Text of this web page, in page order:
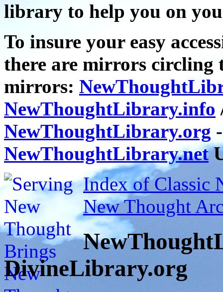
library to help you on
To insure your easy
there are mirrors circling
mirrors:
NewThoughtLibrary.info
NewThoughtLibrary.org
NewThoughtLibrary.net
Index of Classic
New Thought
DivineLibrary.org